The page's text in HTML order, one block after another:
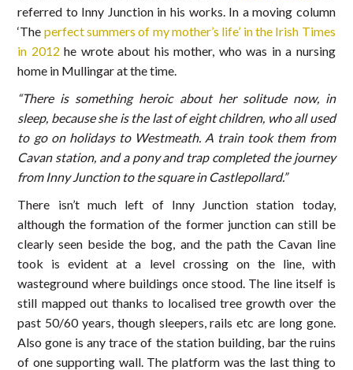
referred to Inny Junction in his works. In a moving column
‘The perfect summers of my mother’s life’ in the Irish Times
in 2012 he wrote about his mother, who was in a nursing
home in Mullingar at the time.
“There is something heroic about her solitude now, in
sleep, because she is the last of eight children, who all used
to go on holidays to Westmeath. A train took them from
Cavan station, and a pony and trap completed the journey
from Inny Junction to the square in Castlepollard.”
There isn’t much left of Inny Junction station today,
although the formation of the former junction can still be
clearly seen beside the bog, and the path the Cavan line
took is evident at a level crossing on the line, with
wasteground where buildings once stood. The line itself is
still mapped out thanks to localised tree growth over the
past 50/60 years, though sleepers, rails etc are long gone.
Also gone is any trace of the station building, bar the ruins
of one supporting wall. The platform was the last thing to